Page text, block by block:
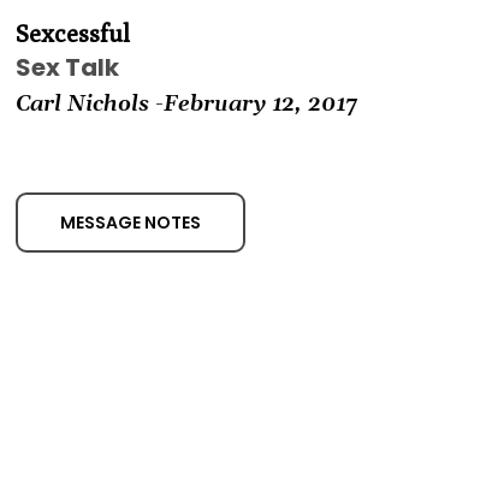
Sexcessful
Sex Talk
Carl Nichols -February 12, 2017
MESSAGE NOTES